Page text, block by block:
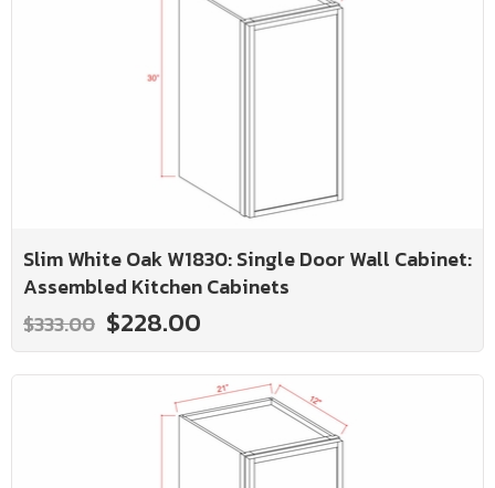
Slim White Oak W1830: Single Door Wall Cabinet:
Assembled Kitchen Cabinets
$333.00 $228.00